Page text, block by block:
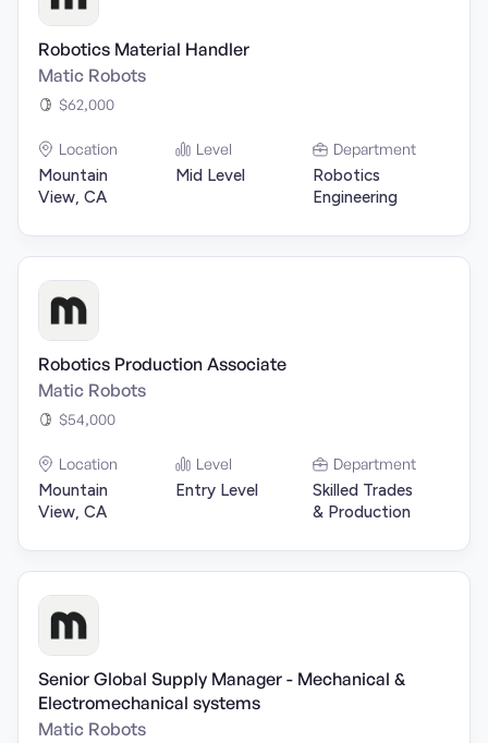
Robotics Material Handler
Matic Robots
$62,000
Location
Mountain
View, CA
Level
Mid Level
Department
Robotics
Engineering
Robotics Production Associate
Matic Robots
$54,000
Location
Mountain
View, CA
Level
Entry Level
Department
Skilled Trades
& Production
Senior Global Supply Manager - Mechanical &
Electromechanical systems
Matic Robots